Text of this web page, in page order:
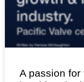
A passion